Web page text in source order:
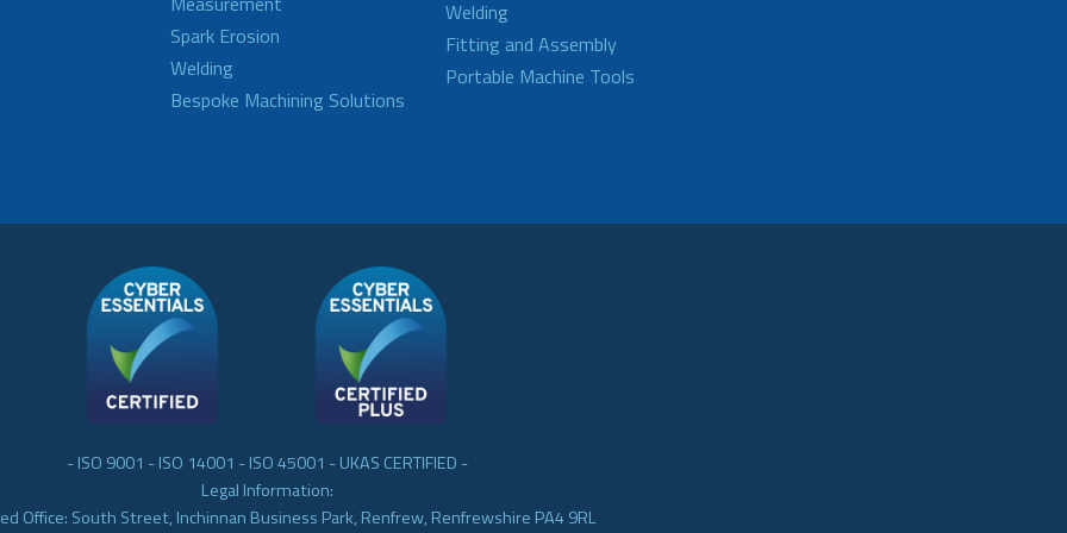
Spark Erosion
Welding
Bespoke Machining Solutions
Welding
Fitting and Assembly
Portable Machine Tools
- ISO 9001 - ISO 14001 - ISO 45001 - UKAS CERTIFIED -
Legal Information:
Office: South Street, Inchinnan Business Park, Renfrew, Renfrewshire PA4 9RL